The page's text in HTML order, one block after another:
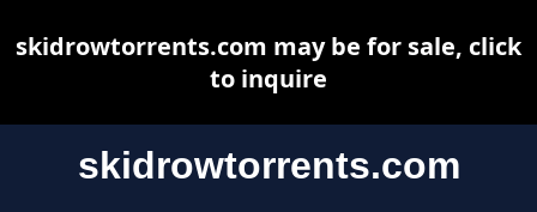
skidrowtorrents.com
skidrowtorrents.com may be for sale, click
to inquire